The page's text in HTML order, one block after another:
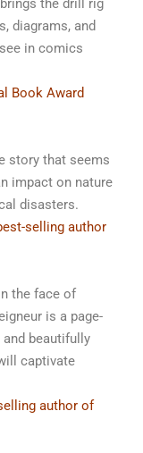
the drill rig
diagrams, and
in comics
Book Award
story that seems
impact on nature
disasters.
selling author
the face of
is a page-
beautifully
captivate
author of